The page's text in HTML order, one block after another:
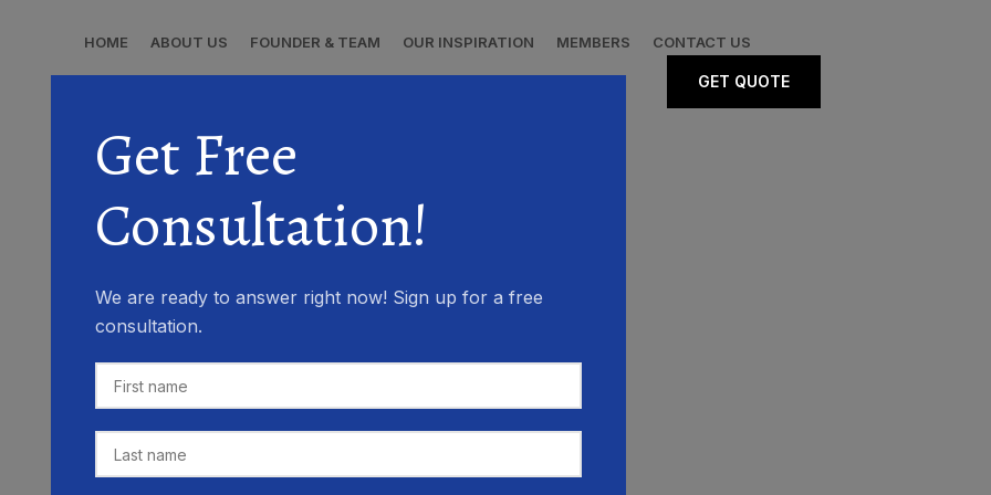
HOME ABOUT US FOUNDER & TEAM OUR INSPIRATION MEMBERS CONTACT US
GET QUOTE
Get Free
Consultation!
We are ready to answer right now! Sign up for a free
consultation.